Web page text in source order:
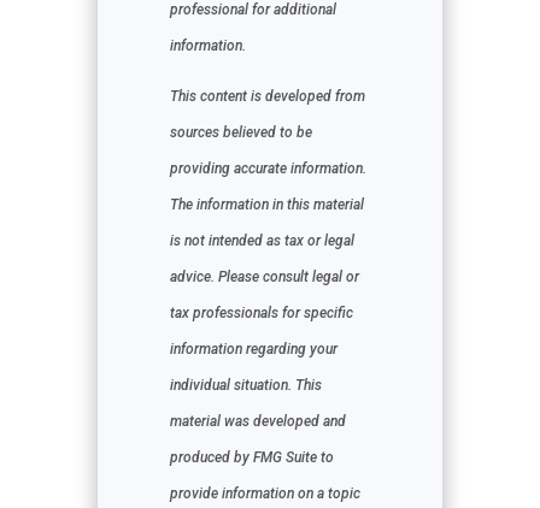
professional for additional
information.
This content is developed from
sources believed to be
providing accurate information.
The information in this material
is not intended as tax or legal
advice. Please consult legal or
tax professionals for specific
information regarding your
individual situation. This
material was developed and
produced by FMG Suite to
provide information on a topic